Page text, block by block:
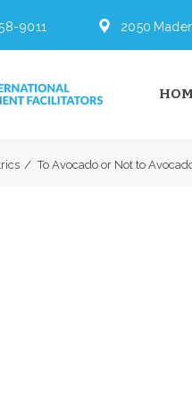
9011 2050
To Avocado or Not to